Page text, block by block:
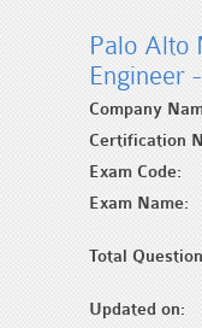
Palo Alto
Engineer
Company
Certification
Exam Code:
Exam Name:
Total
Updated on: